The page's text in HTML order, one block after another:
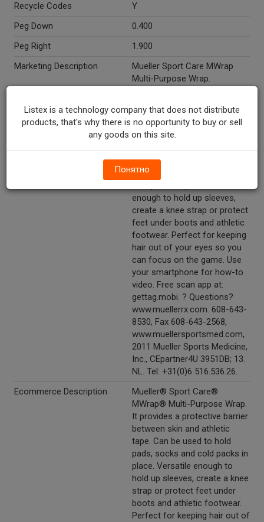
Recycle Codes
Y
Peg Down
0.400
Peg Right
1.900
Marketing Description
Mueller Sport Care MWrap
Multi-Purpose Wrap.
19.5m.
Latex free. Provides a
protective barrier between
skin and athletic tape. Can be
used to hold pads, socks and
enough to hold up sleeves,
create a knee strap or protect
feet under boots and athletic
footwear. Perfect for keeping
hair out of your eyes so you
can focus on the game. Use
your smartphone for how-to
video. Free scan app at:
gettag.mobi. ? Questions?
www.muellerrx.com. 608-643-
8530, Fax 608-643-2568,
www.muellersportsmed.com,
2011 Mueller Sports Medicine,
Inc., CEpartner4U 3951DB; 13.
NL. Tel: +31(0)6 516.536.26.
Ecommerce Description
Mueller® Sport Care®
MWrap® Multi-Purpose Wrap.
It provides a protective barrier
between skin and athletic
tape. Can be used to hold
pads, socks and cold packs in
place. Versatile enough to
hold up sleeves, create a knee
strap or protect feet under
boots and athletic footwear.
Perfect for keeping hair out of
Listex is a technology company that does not distribute
products, that's why there is no opportunity to buy or sell
any goods on this site.
Понятно